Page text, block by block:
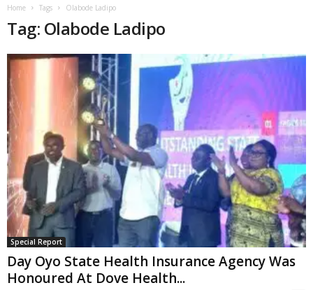
Home Tags Olabode Ladipo
Tag: Olabode Ladipo
Special Report
Day Oyo State Health Insurance Agency Was
Honoured At Dove Health...